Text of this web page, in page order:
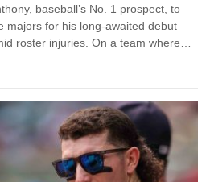
baseball’s No. 1 prospect, to
majors for his long-awaited debut
roster injuries. On a team where